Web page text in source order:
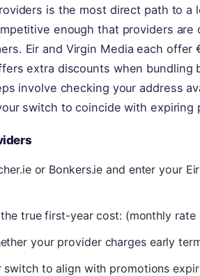
is the most direct path to a
enough that providers
Eir and Virgin Media each
extra discounts when bundling
involve checking your address
switch to coincide with expiring
or Bonkers.ie and enter your
true first-year cost: (monthly
your provider charges early
switch to align with promotions